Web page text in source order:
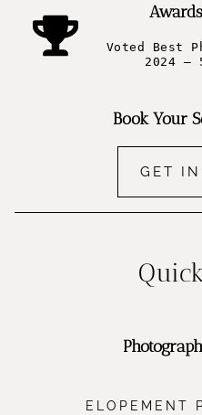
Voted Best
2024 –
Book Your
GET IN
ELOPEMENT